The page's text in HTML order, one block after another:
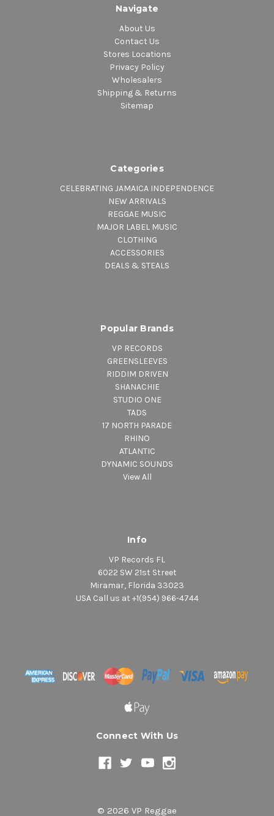
Navigate
About Us
Contact Us
Stores Locations
Privacy Policy
Wholesalers
Shipping & Returns
Sitemap
Categories
CELEBRATING JAMAICA INDEPENDENCE
NEW ARRIVALS
REGGAE MUSIC
MAJOR LABEL MUSIC
CLOTHING
ACCESSORIES
DEALS & STEALS
Popular Brands
VP RECORDS
GREENSLEEVES
RIDDIM DRIVEN
SHANACHIE
STUDIO ONE
TADS
17 NORTH PARADE
RHINO
ATLANTIC
DYNAMIC SOUNDS
View All
Info
VP Records FL
6022 SW 21st Street
Miramar, Florida 33023
USA Call us at +1(954) 966-4744
Connect With Us
© 2026 VP Reggae